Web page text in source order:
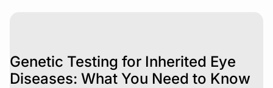
Genetic Testing for Inherited Eye
Diseases: What You Need to Know